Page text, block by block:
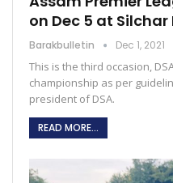
on Dec 5 at Silchar
Barakbulletin Dec 1, 2021
This is the third occasion,
championship as per
president of DSA.
READ MORE...